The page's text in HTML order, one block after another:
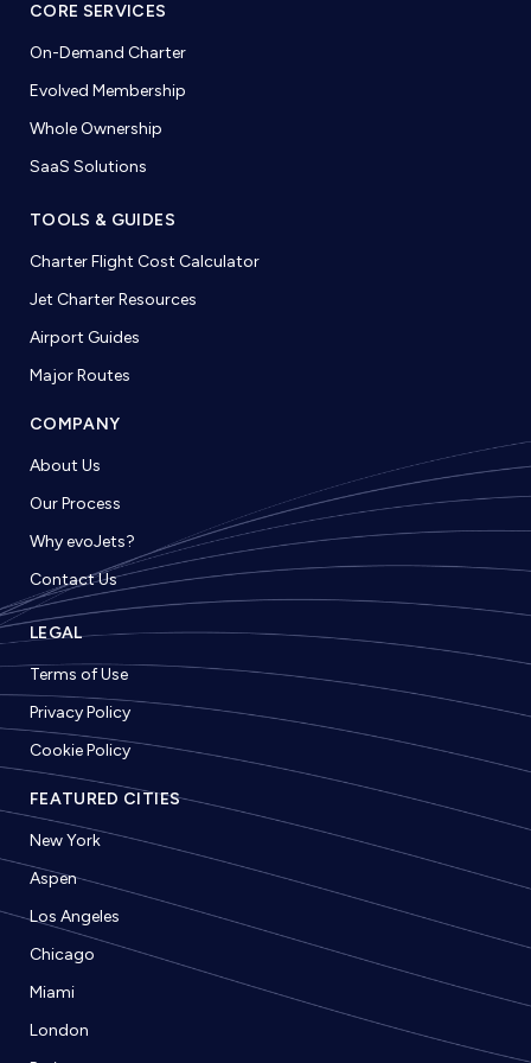
CORE SERVICES
On-Demand Charter
Evolved Membership
Whole Ownership
SaaS Solutions
TOOLS & GUIDES
Charter Flight Cost Calculator
Jet Charter Resources
Airport Guides
Major Routes
COMPANY
About Us
Our Process
Why evoJets?
Contact Us
LEGAL
Terms of Use
Privacy Policy
Cookie Policy
FEATURED CITIES
New York
Aspen
Los Angeles
Chicago
Miami
London